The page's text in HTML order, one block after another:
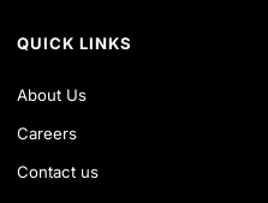
QUICK LINKS
About Us
Careers
Contact us